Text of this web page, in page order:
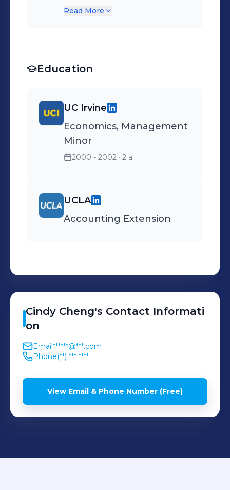
shipments based on
consistently achieving
inquiries.
Read More
Education
UC Irvine
Economics, Management
Minor
2000 - 2002 · 2 a
UCLA
Accounting Extension
Cindy Cheng's Contact Informati
on
Email******@***.com
Phone(**) *** ****
View Email & Phone Number (Free)